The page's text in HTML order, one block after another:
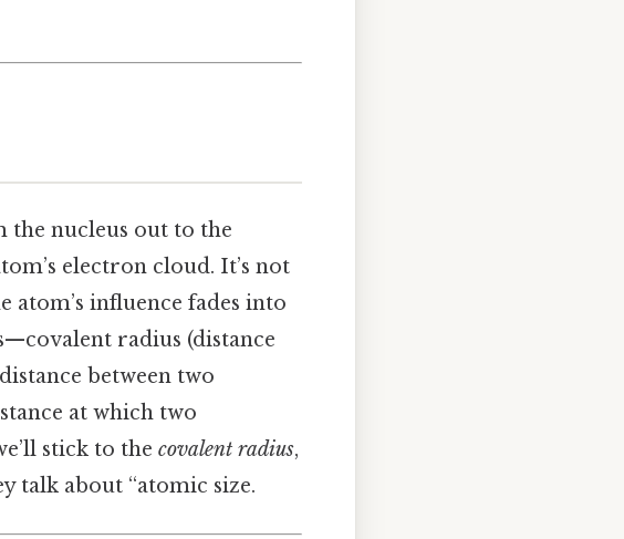
the nucleus out to the
electron cloud. It’s not
atom’s influence fades into
radius (distance
between two
at which two
stick to the covalent radius,
talk about “atomic size.